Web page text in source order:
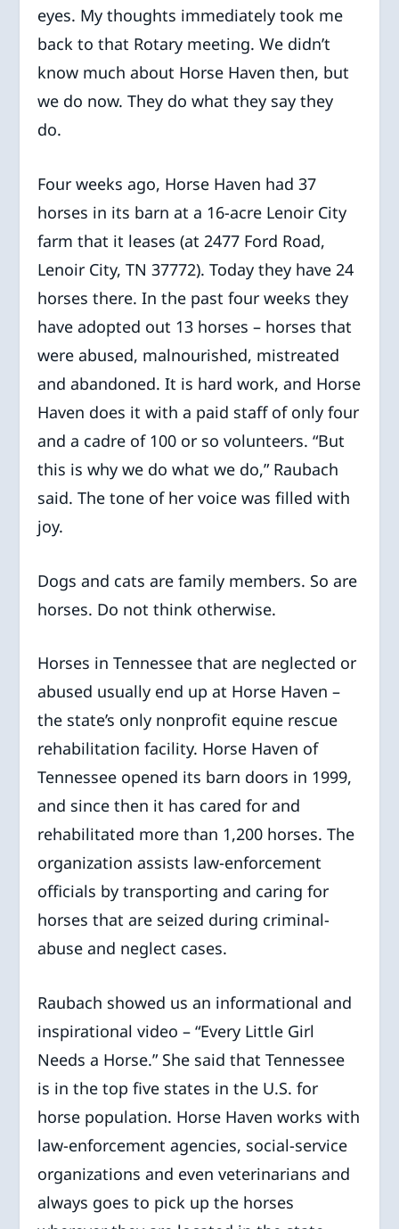
eyes. My thoughts immediately took me
back to that Rotary meeting. We didn’t
know much about Horse Haven then, but
we do now. They do what they say they
do.
Four weeks ago, Horse Haven had 37
horses in its barn at a 16-acre Lenoir City
farm that it leases (at 2477 Ford Road,
Lenoir City, TN 37772). Today they have 24
horses there. In the past four weeks they
have adopted out 13 horses – horses that
were abused, malnourished, mistreated
and abandoned. It is hard work, and Horse
Haven does it with a paid staff of only four
and a cadre of 100 or so volunteers. “But
this is why we do what we do,” Raubach
said. The tone of her voice was filled with
joy.
Dogs and cats are family members. So are
horses. Do not think otherwise.
Horses in Tennessee that are neglected or
abused usually end up at Horse Haven –
the state’s only nonprofit equine rescue
rehabilitation facility. Horse Haven of
Tennessee opened its barn doors in 1999,
and since then it has cared for and
rehabilitated more than 1,200 horses. The
organization assists law-enforcement
officials by transporting and caring for
horses that are seized during criminal-
abuse and neglect cases.
Raubach showed us an informational and
inspirational video – “Every Little Girl
Needs a Horse.” She said that Tennessee
is in the top five states in the U.S. for
horse population. Horse Haven works with
law-enforcement agencies, social-service
organizations and even veterinarians and
always goes to pick up the horses